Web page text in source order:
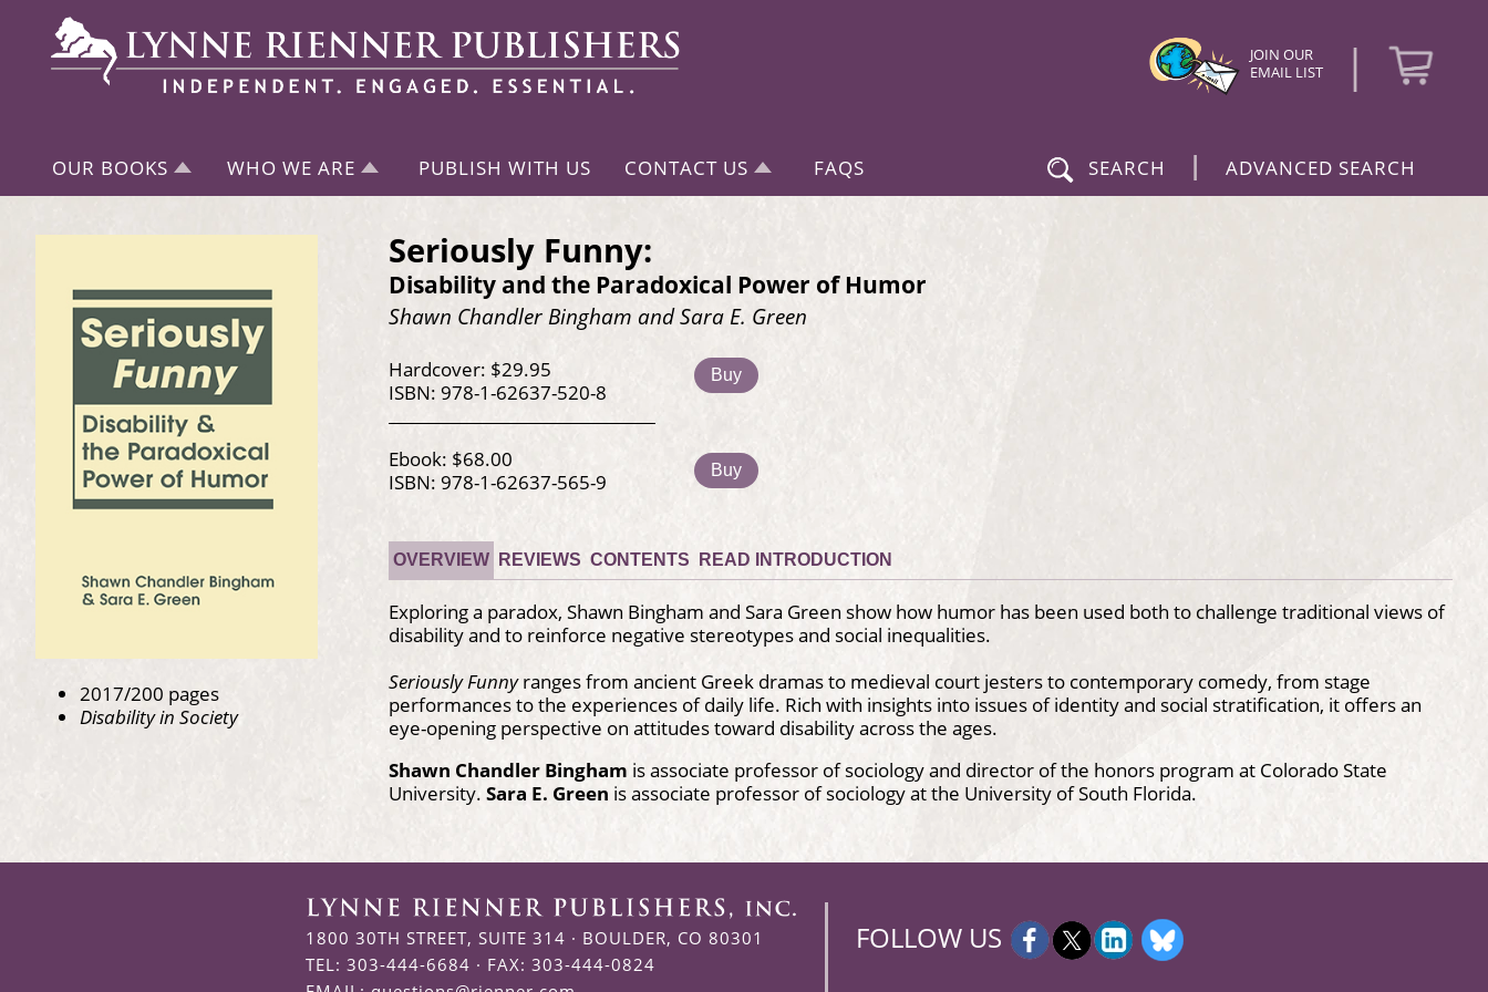
JOIN OUR
EMAIL LIST
|
OUR BOOKS WHO WE ARE PUBLISH WITH US CONTACT US FAQS SEARCH | ADVANCED SEARCH
2017/200 pages
Disability in Society
Seriously Funny:
Disability and the Paradoxical Power of Humor
Shawn Chandler Bingham and Sara E. Green
Hardcover: $29.95
ISBN: 978-1-62637-520-8
Buy
Ebook: $68.00
ISBN: 978-1-62637-565-9
Buy
OVERVIEW REVIEWS CONTENTS READ INTRODUCTION
Exploring a paradox, Shawn Bingham and Sara Green show how humor has been used both to challenge traditional views of
disability and to reinforce negative stereotypes and social inequalities.
Seriously Funnyranges from ancient Greek dramas to medieval court jesters to contemporary comedy, from stage
performances to the experiences of daily life. Rich with insights into issues of identity and social stratification, it offers an
eye-opening perspective on attitudes toward disability across the ages.
Shawn Chandler Bingham is associate professor of sociology and director of the honors program at Colorado State
University.Sara E. Green is associate professor of sociology at the University of South Florida.
1800 30TH STREET, SUITE 314 · BOULDER, CO 80301
TEL: 303-444-6684 · FAX: 303-444-0824
FOLLOW US